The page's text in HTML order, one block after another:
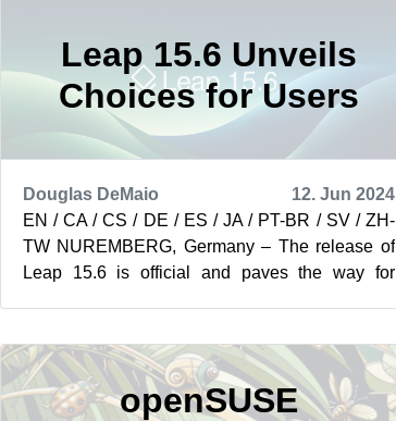
Leap 15.6 Unveils
Choices for Users
Douglas DeMaio
12. Jun 2024
EN / CA / CS / DE / ES / JA / PT-BR / SV / ZH-
TW NUREMBERG, Germany – The release of
Leap 15.6 is official and paves the way for
openSUSE